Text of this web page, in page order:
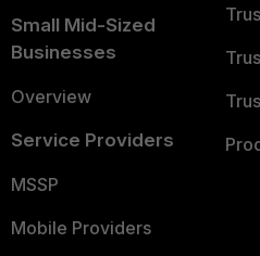
Small Mid-Sized
Businesses
Overview
Service Providers
MSSP
Mobile Providers